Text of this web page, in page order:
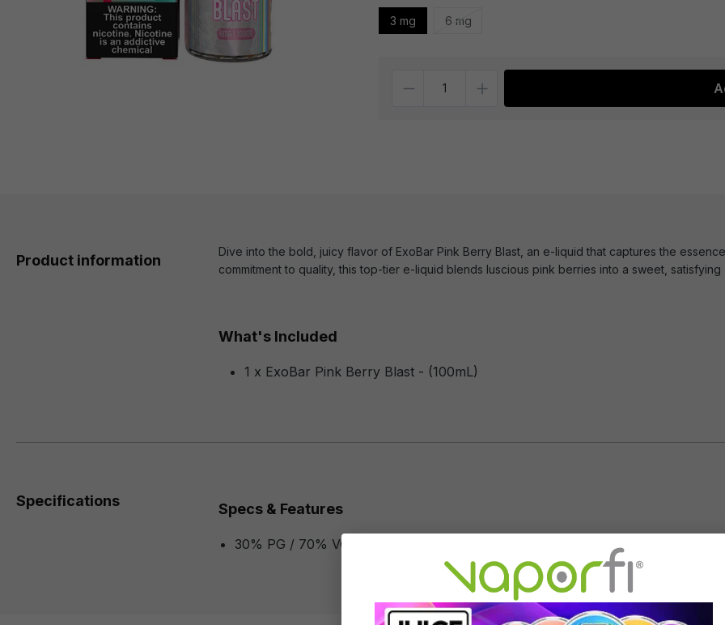
3 mg 6 mg
Product information
Dive into the bold, juicy flavor of ExoBar Pink Berry Blast, an e-liquid that captures the
commitment to quality, this top-tier e-liquid blends luscious pink berries into a sweet, satisfying
What's Included
1 x ExoBar Pink Berry Blast - (100mL)
Specifications Specs & Features
30% PG / 70% VG